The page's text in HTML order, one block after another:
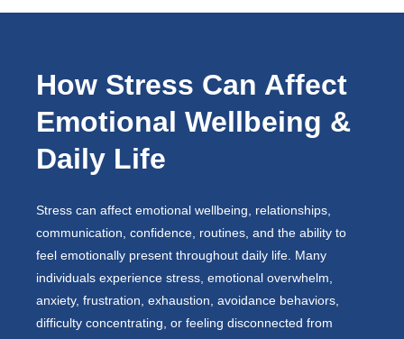
How Stress Can Affect
Emotional Wellbeing &
Daily Life
Stress can affect emotional wellbeing, relationships,
communication, confidence, routines, and the ability to
feel emotionally present throughout daily life. Many
individuals experience stress, emotional overwhelm,
anxiety, frustration, exhaustion, avoidance behaviors,
difficulty concentrating, or feeling disconnected from